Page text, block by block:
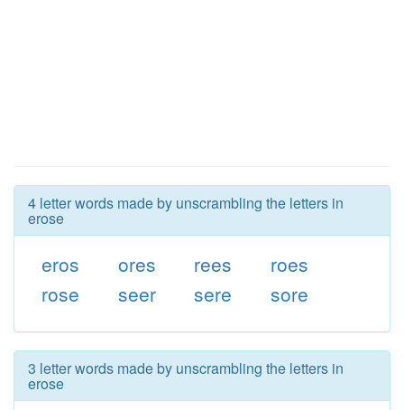
4 letter words made by unscrambling the letters in
erose
eros ores rees
roes
rose
seer sere sore
3 letter words made by unscrambling the letters in
erose